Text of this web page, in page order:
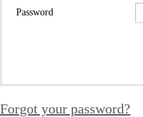
Password
Forgot your password?